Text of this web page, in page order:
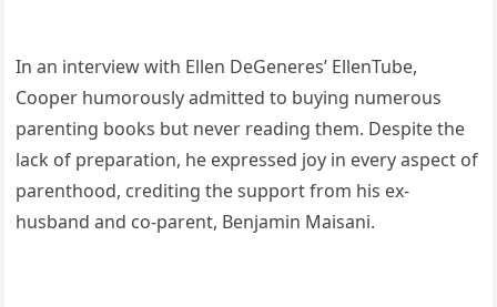
In an interview with Ellen DeGeneres’ EllenTube,
Cooper humorously admitted to buying numerous
parenting books but never reading them. Despite the
lack of preparation, he expressed joy in every aspect of
parenthood, crediting the support from his ex-
husband and co-parent, Benjamin Maisani.